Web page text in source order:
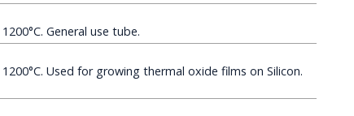
General use tube.
Used for growing thermal oxide films on Silicon.